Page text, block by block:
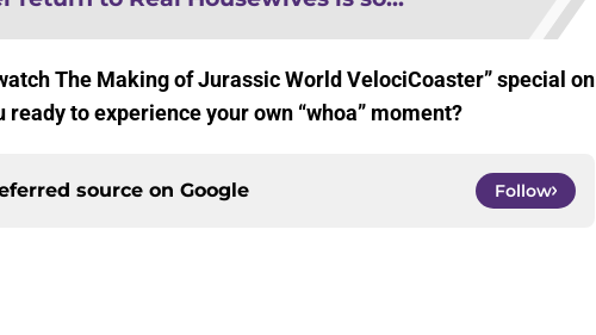
The Making of Jurassic World VelociCoaster” special on
ready to experience your own “whoa” moment?
source on Google Follow